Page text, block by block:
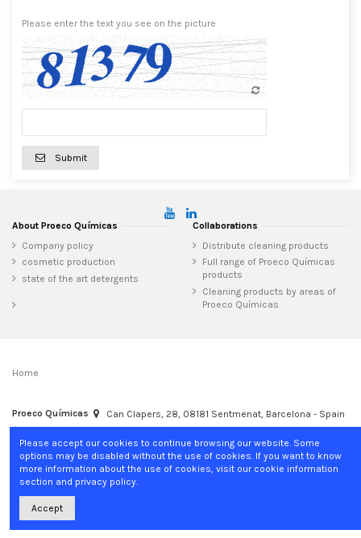
Please enter the text you see on the picture
Submit
About Proeco Químicas
Company policy
cosmetic production
state of the art detergents
Collaborations
Distribute cleaning products
Full range of Proeco Químicas
products
Cleaning products by areas of
Proeco Químicas
Home
Proeco Químicas
Can Clapers, 28, 08181 Sentmenat, Barcelona - Spain
Please accept our cookies to continue browsing our website. Some
options may be disabled without the use of cookies. If you want to know
more information about the use of cookies, visit our cookie information
section and privacy policy.
Accept